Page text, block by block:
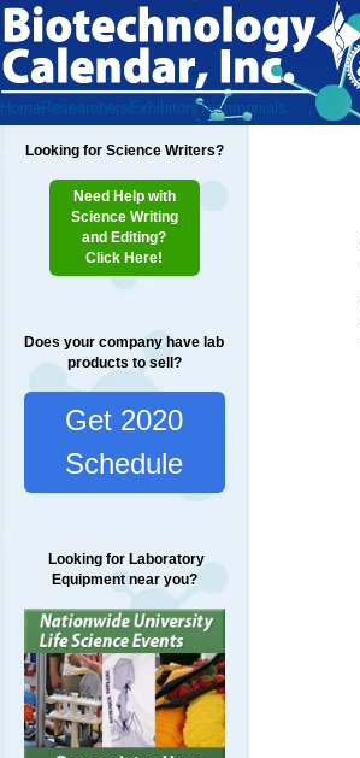
Home Researchers ExhibitorsTestimonials
Looking for Science Writers?
Need Help with
Science Writing
and Editing?
Click Here!
Does your company have lab
products to sell?
Get 2020
Schedule
Looking for Laboratory
Equipment near you?